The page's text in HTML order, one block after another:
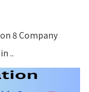
8 Company
..